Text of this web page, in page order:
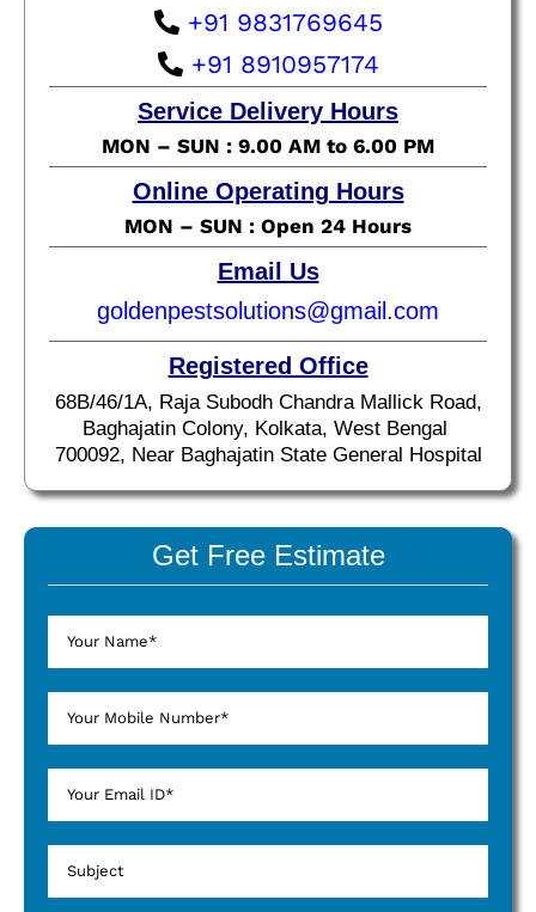
+91 9831769645
+91 8910957174
Service Delivery Hours
MON – SUN : 9.00 AM to 6.00 PM
Online Operating Hours
MON – SUN : Open 24 Hours
Email Us
goldenpestsolutions@gmail.com
Registered Office
68B/46/1A, Raja Subodh Chandra Mallick Road,
Baghajatin Colony, Kolkata, West Bengal
700092, Near Baghajatin State General Hospital
Get Free Estimate